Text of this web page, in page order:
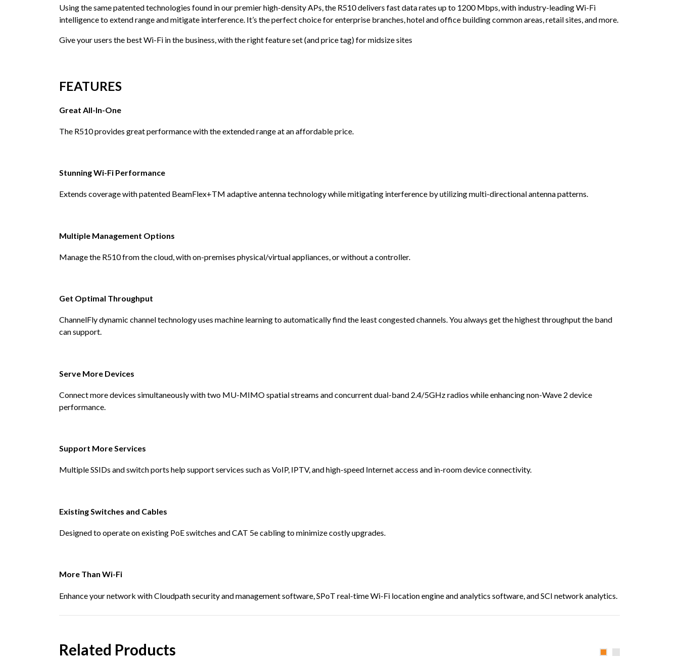
Using the same patented technologies found in our premier high-density APs, the R510 delivers fast data rates up to 1200 Mbps, with industry-leading Wi-Fi
intelligence to extend range and mitigate interference. It’s the perfect choice for enterprise branches, hotel and office building common areas, retail sites, and more.
Give your users the best Wi-Fi in the business, with the right feature set (and price tag) for midsize sites
FEATURES
Great All-In-One
The R510 provides great performance with the extended range at an affordable price.
Stunning Wi-Fi Performance
Extends coverage with patented BeamFlex+TM adaptive antenna technology while mitigating interference by utilizing multi-directional antenna patterns.
Multiple Management Options
Manage the R510 from the cloud, with on-premises physical/virtual appliances, or without a controller.
Get Optimal Throughput
ChannelFly dynamic channel technology uses machine learning to automatically find the least congested channels. You always get the highest throughput the band
can support.
Serve More Devices
Connect more devices simultaneously with two MU-MIMO spatial streams and concurrent dual-band 2.4/5GHz radios while enhancing non-Wave 2 device
performance.
Support More Services
Multiple SSIDs and switch ports help support services such as VoIP, IPTV, and high-speed Internet access and in-room device connectivity.
Existing Switches and Cables
Designed to operate on existing PoE switches and CAT 5e cabling to minimize costly upgrades.
More Than Wi-Fi
Enhance your network with Cloudpath security and management software, SPoT real-time Wi-Fi location engine and analytics software, and SCI network analytics.
Related Products